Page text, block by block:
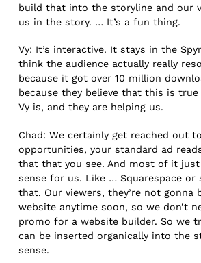
build that into the storyline and our
us in the story. … It’s a fun thing.
Vy: It’s interactive. It stays in the
think the audience actually really
because it got over 10 million
because they believe that this is
Vy is, and they are helping us.
Chad: We certainly get reached out
opportunities, your standard ad
that that you see. And most of it just
sense for us. Like … Squarespace or
that. Our viewers, they’re not gonna
website anytime soon, so we don’t
promo for a website builder. So we
can be inserted organically into the
sense.